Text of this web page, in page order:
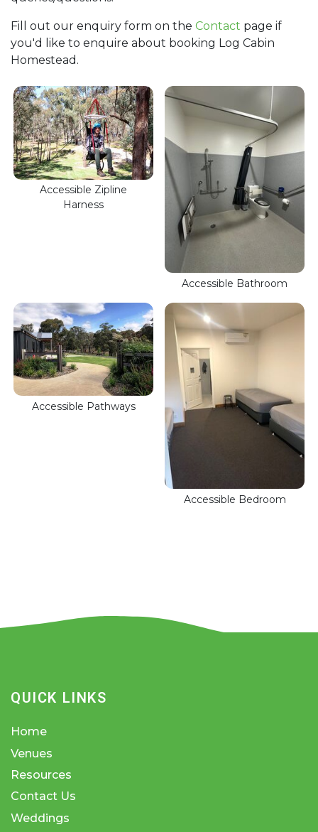
Fill out our enquiry form on the Contact page if
you'd like to enquire about booking Log Cabin
Homestead.
QUICK LINKS
Home
Venues
Resources
Contact Us
Weddings